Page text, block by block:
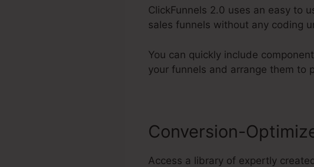
ClickFunnels 2.0 uses an easy to
sales funnels without any coding
You can quickly include
your funnels and arrange them to
Conversion-
Access a library of expertly